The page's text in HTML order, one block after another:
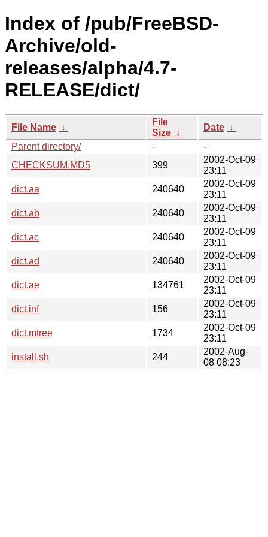
Index of /pub/FreeBSD-
Archive/old-
releases/alpha/4.7-
RELEASE/dict/
File Name ↓
File
Size ↓
Date ↓
Parent directory/
-
-
CHECKSUM.MD5
399
2002-Oct-09
23:11
dict.aa
240640
2002-Oct-09
23:11
dict.ab
240640
2002-Oct-09
23:11
dict.ac
240640
2002-Oct-09
23:11
dict.ad
240640
2002-Oct-09
23:11
dict.ae
134761
2002-Oct-09
23:11
dict.inf
156
2002-Oct-09
23:11
dict.mtree
1734
2002-Oct-09
23:11
install.sh
244
2002-Aug-
08 08:23